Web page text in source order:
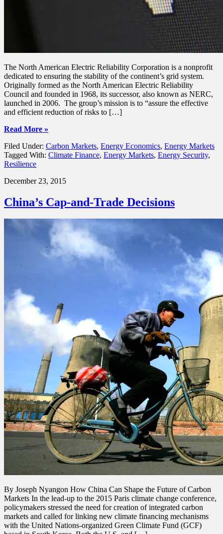
The North American Electric Reliability Corporation is a nonprofit
dedicated to ensuring the stability of the continent’s grid system.
Originally formed as the North American Electric Reliability
Council and founded in 1968, its successor, also known as NERC,
launched in 2006. The group’s mission is to “assure the effective
and efficient reduction of risks to […]
Read More »
Filed Under: Carbon Markets, Energy Economics, Energy Markets
Tagged With: Climate Finance, Energy Markets, Energy Security,
Resilience
December 23, 2015
China’s Cap-and-Trade Decisions
By Joseph Nyangon How China Can Shape the Future of Carbon
Markets In the lead-up to the 2015 Paris climate change conference,
policymakers stressed the need for creation of integrated carbon
markets and called for linking new climate financing mechanisms
with the United Nations-organized Green Climate Fund (GCF)